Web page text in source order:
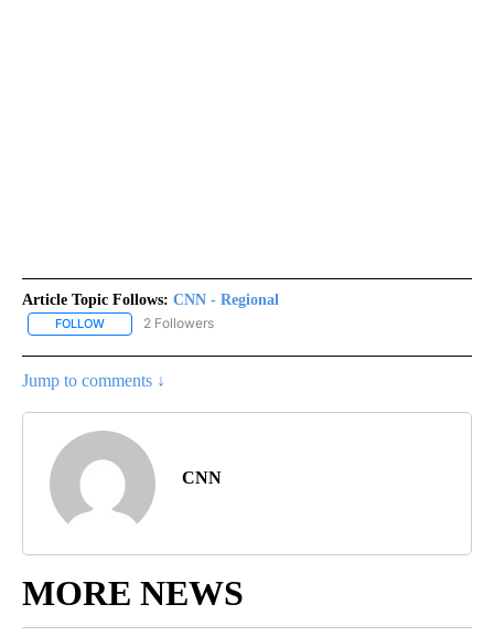
Article Topic Follows: CNN - Regional
FOLLOW FOLLOW "CNN - REGIONAL" TO RECEIVE NOTIFICATIONS ABOUT
2 Followers
Jump to comments ↓
CNN
MORE NEWS